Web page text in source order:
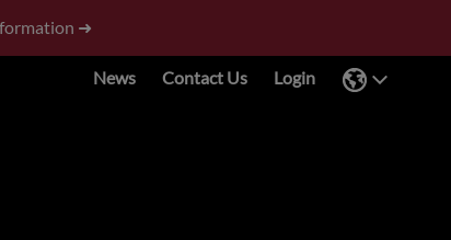
➜
News Contact Us Login